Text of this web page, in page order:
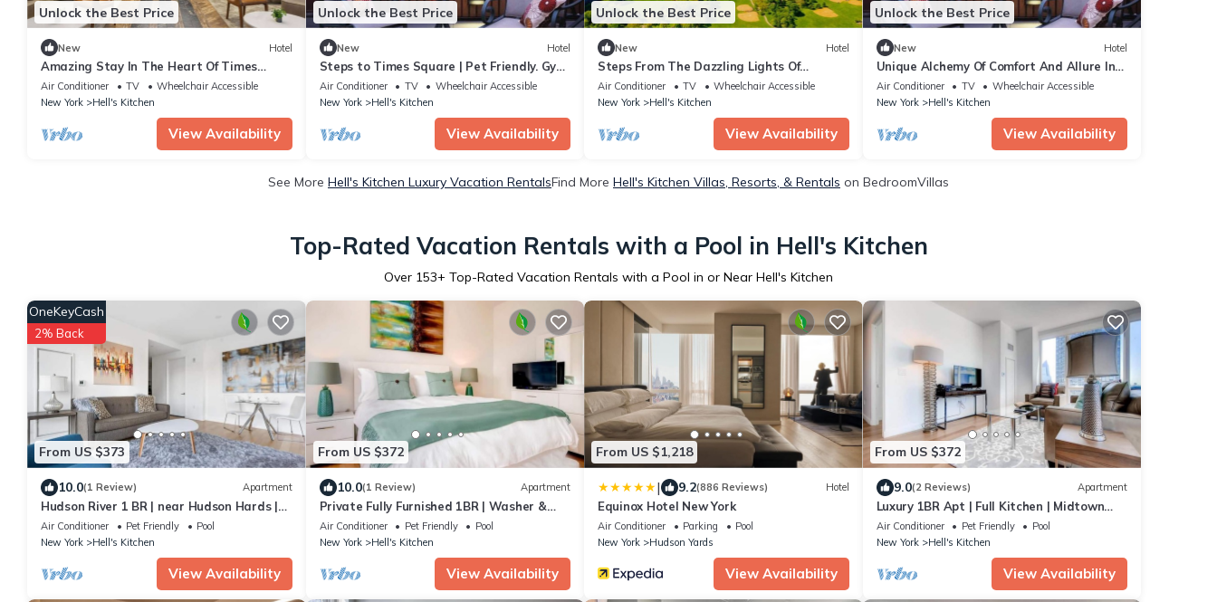
Unlock the Best Price
New Hotel
Amazing Stay In The Heart Of Times
Square | Pet-friendly Stay
Air Conditioner TV
Wheelchair Accessible
New York
Hell's Kitchen
View Availability
Unlock the Best Price
New Hotel
Steps to Times Square | Pet Friendly. Gym
+ Bikes
Air Conditioner TV
Wheelchair Accessible
New York
Hell's Kitchen
View Availability
Unlock the Best Price
New Hotel
Steps From The Dazzling Lights Of
Broadway | Pet Friendly + Bikes
Air Conditioner TV
Wheelchair Accessible
New York
Hell's Kitchen
View Availability
Unlock the Best Price
New Hotel
Unique Alchemy Of Comfort And Allure In
Midtown NYC
Air Conditioner TV
Wheelchair Accessible
New York
Hell's Kitchen
View Availability
See More Hell's Kitchen Luxury Vacation RentalsFind More Hell's Kitchen Villas, Resorts, & Rentals on BedroomVillas
Top-Rated Vacation Rentals with a Pool in Hell's Kitchen
Over 153+ Top-Rated Vacation Rentals with a Pool in or Near Hell's Kitchen
From US $373
OneKeyCash
2% Back
10.0(1 Review) Apartment
Hudson River 1 BR | near Hudson Hards |
Free Wi-Fi
Air Conditioner Pet Friendly
Pool
New York
Hell's Kitchen
View Availability
From US $372
10.0(1 Review) Apartment
Private Fully Furnished 1BR | Washer &
Dryer | Midtown West | by GLS
Air Conditioner Pet Friendly
Pool
New York
Hell's Kitchen
View Availability
From US $1,218
| 9.2(886 Reviews) Hotel
Equinox Hotel New York
Air Conditioner Parking
Pool
New York
Hudson Yards
View Availability
From US $372
9.0(2 Reviews) Apartment
Luxury 1BR Apt | Full Kitchen | Midtown
West by GLS
Air Conditioner Pet Friendly
Pool
New York
Hell's Kitchen
View Availability